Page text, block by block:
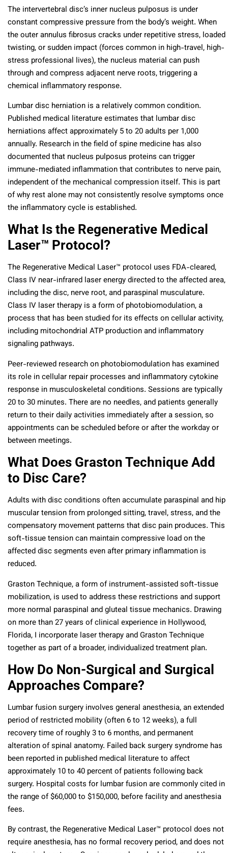
The intervertebral disc’s inner nucleus pulposus is under
constant compressive pressure from the body’s weight. When
the outer annulus fibrosus cracks under repetitive stress, loaded
twisting, or sudden impact (forces common in high-travel, high-
stress professional lives), the nucleus material can push
through and compress adjacent nerve roots, triggering a
chemical inflammatory response.
Lumbar disc herniation is a relatively common condition.
Published medical literature estimates that lumbar disc
herniations affect approximately 5 to 20 adults per 1,000
annually. Research in the field of spine medicine has also
documented that nucleus pulposus proteins can trigger
immune-mediated inflammation that contributes to nerve pain,
independent of the mechanical compression itself. This is part
of why rest alone may not consistently resolve symptoms once
the inflammatory cycle is established.
What Is the Regenerative Medical
Laser™ Protocol?
The Regenerative Medical Laser™ protocol uses FDA-cleared,
Class IV near-infrared laser energy directed to the affected area,
including the disc, nerve root, and paraspinal musculature.
Class IV laser therapy is a form of photobiomodulation, a
process that has been studied for its effects on cellular activity,
including mitochondrial ATP production and inflammatory
signaling pathways.
Peer-reviewed research on photobiomodulation has examined
its role in cellular repair processes and inflammatory cytokine
response in musculoskeletal conditions. Sessions are typically
20 to 30 minutes. There are no needles, and patients generally
return to their daily activities immediately after a session, so
appointments can be scheduled before or after the workday or
between meetings.
What Does Graston Technique Add
to Disc Care?
Adults with disc conditions often accumulate paraspinal and hip
muscular tension from prolonged sitting, travel, stress, and the
compensatory movement patterns that disc pain produces. This
soft-tissue tension can maintain compressive load on the
affected disc segments even after primary inflammation is
reduced.
Graston Technique, a form of instrument-assisted soft-tissue
mobilization, is used to address these restrictions and support
more normal paraspinal and gluteal tissue mechanics. Drawing
on more than 27 years of clinical experience in Hollywood,
Florida, I incorporate laser therapy and Graston Technique
together as part of a broader, individualized treatment plan.
How Do Non-Surgical and Surgical
Approaches Compare?
Lumbar fusion surgery involves general anesthesia, an extended
period of restricted mobility (often 6 to 12 weeks), a full
recovery time of roughly 3 to 6 months, and permanent
alteration of spinal anatomy. Failed back surgery syndrome has
been reported in published medical literature to affect
approximately 10 to 40 percent of patients following back
surgery. Hospital costs for lumbar fusion are commonly cited in
the range of $60,000 to $150,000, before facility and anesthesia
fees.
By contrast, the Regenerative Medical Laser™ protocol does not
require anesthesia, has no formal recovery period, and does not